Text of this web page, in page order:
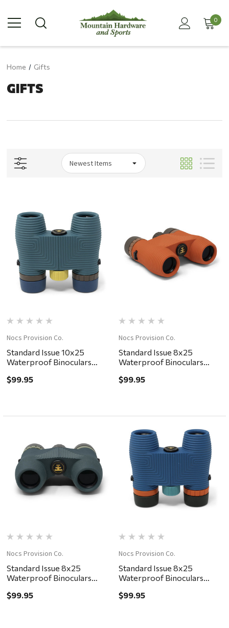
0
Home Gifts
GIFTS
Nocs Provision Co.
Standard Issue 10x25
Waterproof Binoculars
$99.95
Nocs Provision Co.
Standard Issue 8x25
Waterproof Binoculars
$99.95
Nocs Provision Co.
Standard Issue 8x25
Waterproof Binoculars
$99.95
Nocs Provision Co.
Standard Issue 8x25
Waterproof Binoculars
$99.95